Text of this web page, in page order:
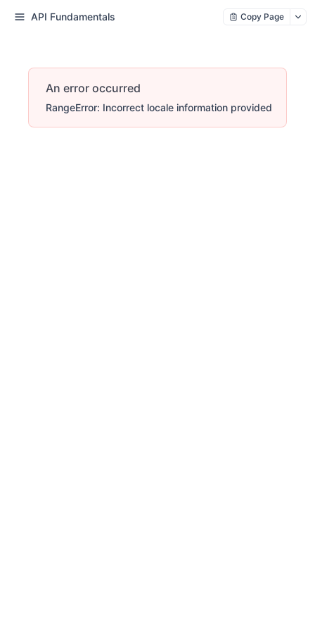
API Fundamentals Copy Page
An error occurred
RangeError: Incorrect locale information provided